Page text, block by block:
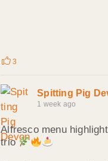
3
Spitting Pig
1 week ago
Alfresco menu
trio